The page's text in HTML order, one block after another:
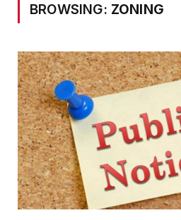
BROWSING: ZONING